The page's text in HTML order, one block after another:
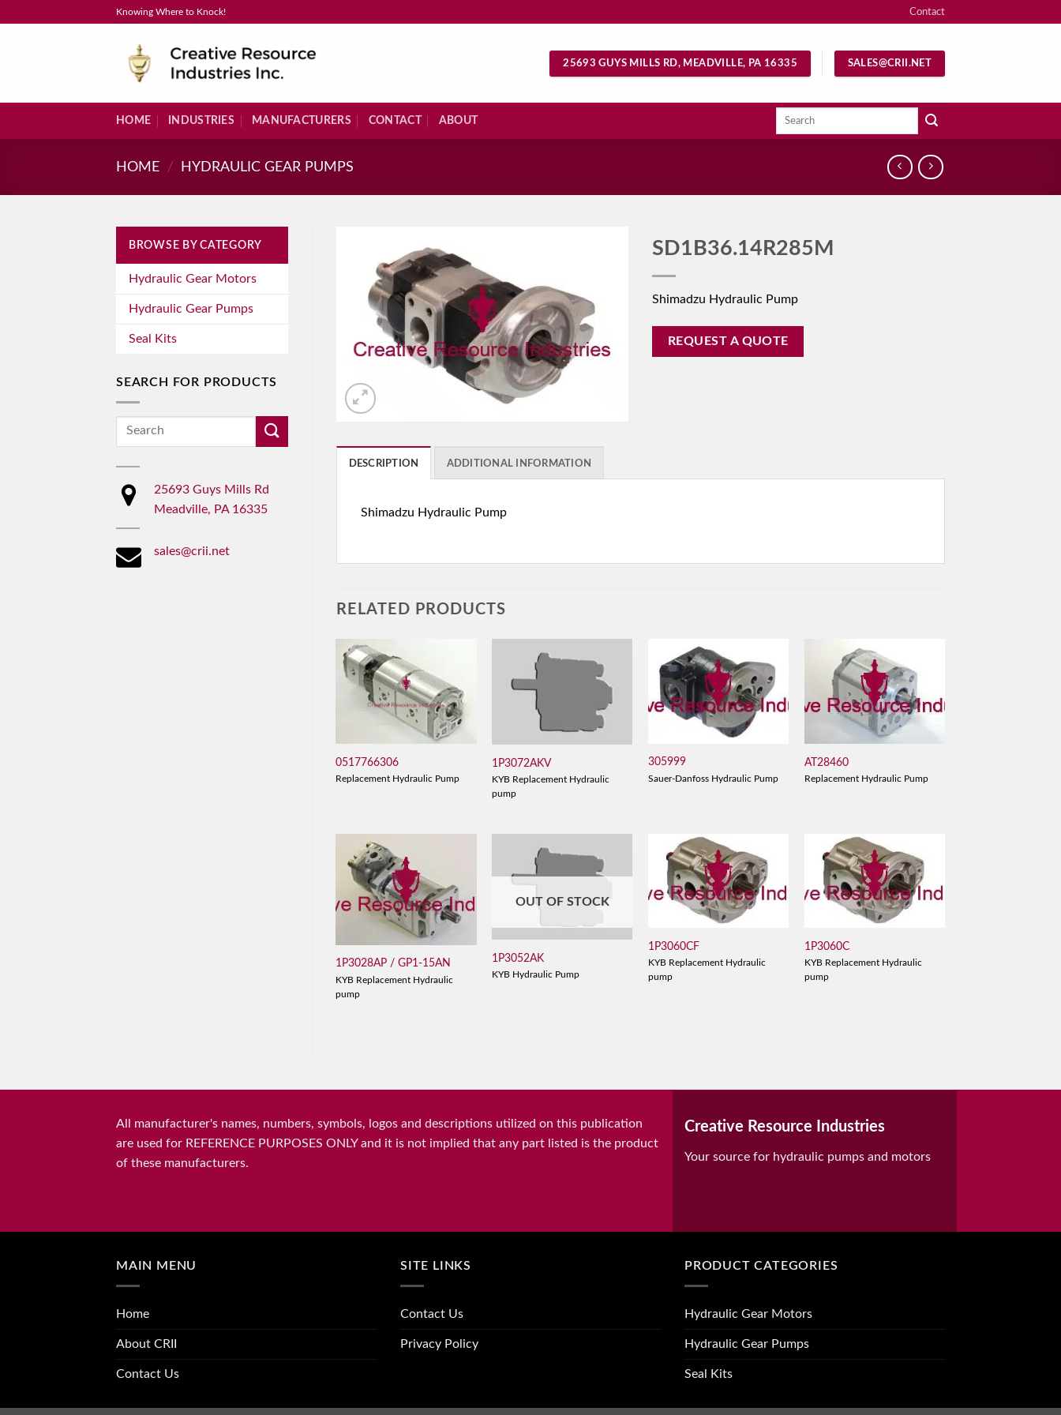
Knowing Where to Knock! Contact
25693 GUYS MILLS RD, MEADVILLE, PA 16335 SALES@CRII.NET
HOME INDUSTRIES MANUFACTURERS CONTACT ABOUT
Search
HOME / HYDRAULIC GEAR PUMPS
BROWSE BY CATEGORY
Hydraulic Gear Motors
Hydraulic Gear Pumps
Seal Kits
SEARCH FOR PRODUCTS
Search
25693 Guys Mills Rd
Meadville, PA 16335
sales@crii.net
SD1B36.14R285M
Shimadzu Hydraulic Pump
REQUEST A QUOTE
DESCRIPTION ADDITIONAL INFORMATION
Shimadzu Hydraulic Pump
RELATED PRODUCTS
0517766306
Replacement Hydraulic Pump
1P3072AKV
KYB Replacement Hydraulic
pump
305999
Sauer-Danfoss Hydraulic Pump
AT28460
Replacement Hydraulic Pump
1P3028AP / GP1-15AN
KYB Replacement Hydraulic
pump
OUT OF STOCK
1P3052AK
KYB Hydraulic Pump
1P3060CF
KYB Replacement Hydraulic
pump
1P3060C
KYB Replacement Hydraulic
pump
All manufacturer's names, numbers, symbols, logos and descriptions utilized on this publication
are used for REFERENCE PURPOSES ONLY and it is not implied that any part listed is the product
of these manufacturers.
Creative Resource Industries
Your source for hydraulic pumps and motors
MAIN MENU
Home
About CRII
Contact Us
SITE LINKS
Contact Us
Privacy Policy
PRODUCT CATEGORIES
Hydraulic Gear Motors
Hydraulic Gear Pumps
Seal Kits